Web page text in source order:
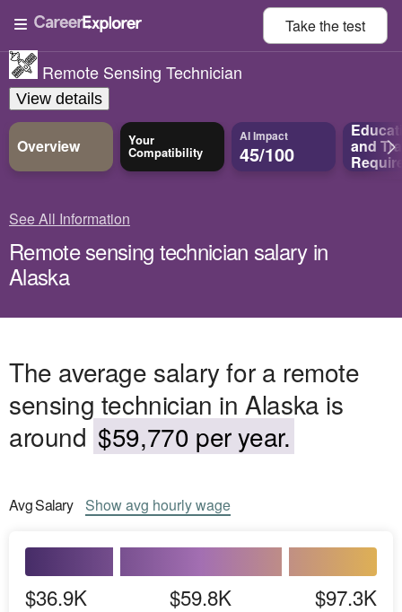
Take thetest
Remote Sensing Technician
View details
Overview Your
Compatibility
AI Impact
45/100 and
See All Information
Remote sensing technician salary in
Alaska
The average salary for a remote
sensing technician in Alaska is
around $59,770 per year.
AvgSalary Showavg hourly wage
$36.9K $59.8K $97.3K